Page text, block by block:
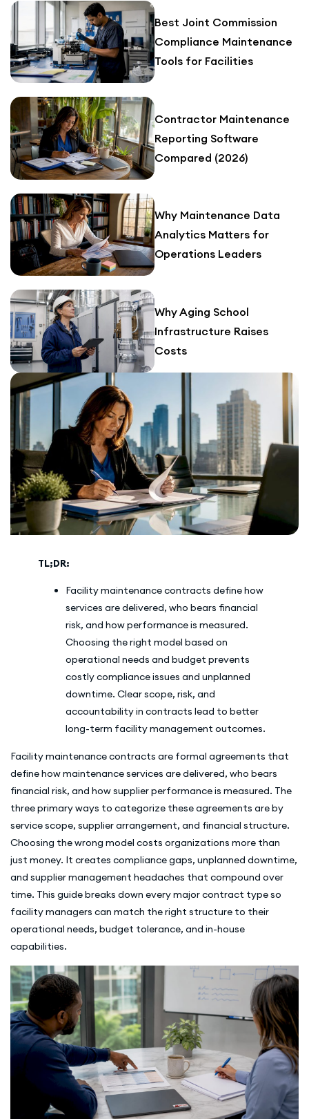
TL;DR:
Facility maintenance contracts define how
services are delivered, who bears financial
risk, and how performance is measured.
Choosing the right model based on
operational needs and budget prevents
costly compliance issues and unplanned
downtime. Clear scope, risk, and
accountability in contracts lead to better
long-term facility management outcomes.
Facility maintenance contracts are formal agreements that
define how maintenance services are delivered, who bears
financial risk, and how supplier performance is measured. The
three primary ways to categorize these agreements are by
service scope, supplier arrangement, and financial structure.
Choosing the wrong model costs organizations more than
just money. It creates compliance gaps, unplanned downtime,
and supplier management headaches that compound over
time. This guide breaks down every major contract type so
facility managers can match the right structure to their
operational needs, budget tolerance, and in-house
capabilities.
Best Joint Commission
Compliance Maintenance
Tools for Facilities
Contractor Maintenance
Reporting Software
Compared (2026)
Why Maintenance Data
Analytics Matters for
Operations Leaders
Why Aging School
Infrastructure Raises
Costs